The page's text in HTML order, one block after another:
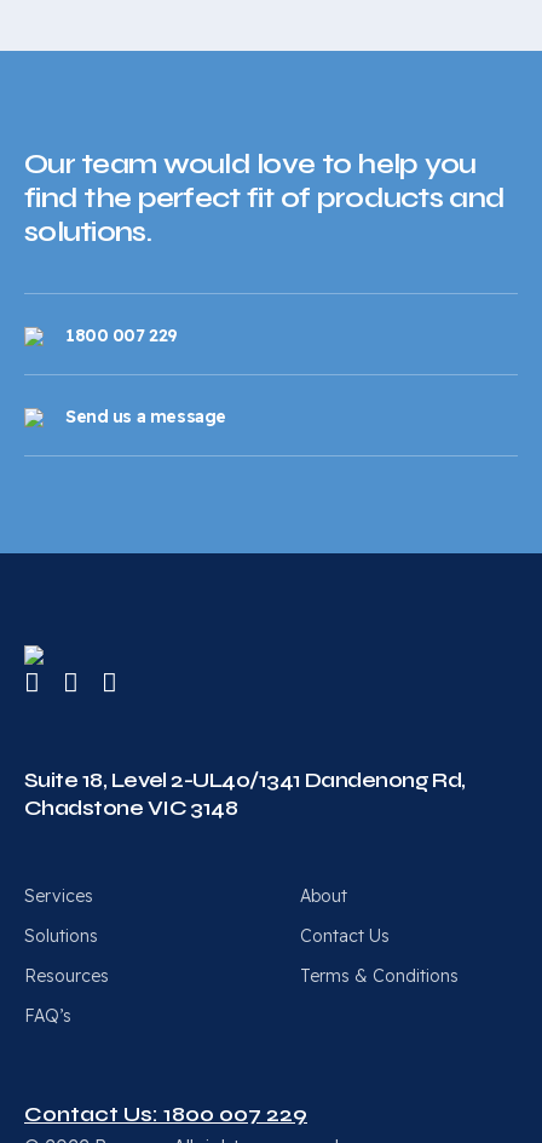
Our team would love to help you
find the perfect fit of products and
solutions.
1800 007 229
Send us a message
Suite 18, Level 2-UL40/1341 Dandenong Rd,
Chadstone VIC 3148
Services
Solutions
Resources
FAQ’s
About
Contact Us
Terms & Conditions
Contact Us: 1800 007 229